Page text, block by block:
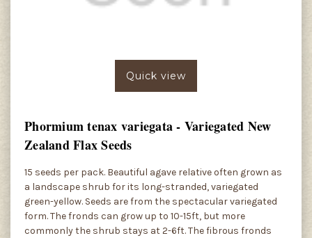
Quick view
Phormium tenax variegata - Variegated New
Zealand Flax Seeds
15 seeds per pack. Beautiful agave relative often grown as
a landscape shrub for its long-stranded, variegated
green-yellow. Seeds are from the spectacular variegated
form. The fronds can grow up to 10-15ft, but more
commonly the shrub stays at 2-6ft. The fibrous fronds